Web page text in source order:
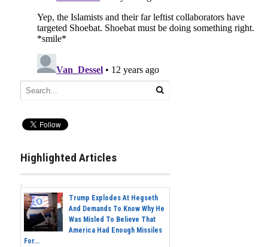
Highlighted Articles
Trump Explodes At Hegseth
And Demands To Know Why He
Was Misled To Believe That
America Had Enough Missiles
For...